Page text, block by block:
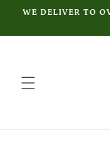
Skip to
WE DELIVER TO